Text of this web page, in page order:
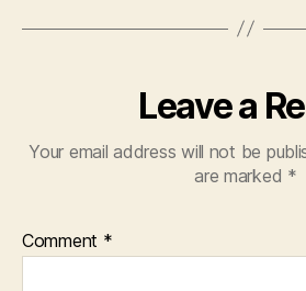
Leave a
Your email address will not be
are marked *
Comment *